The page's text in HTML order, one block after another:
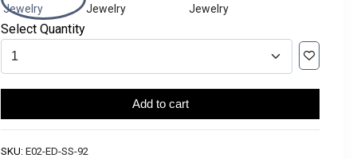
Select Quantity
Add to cart
SKU: E02-ED-SS-92